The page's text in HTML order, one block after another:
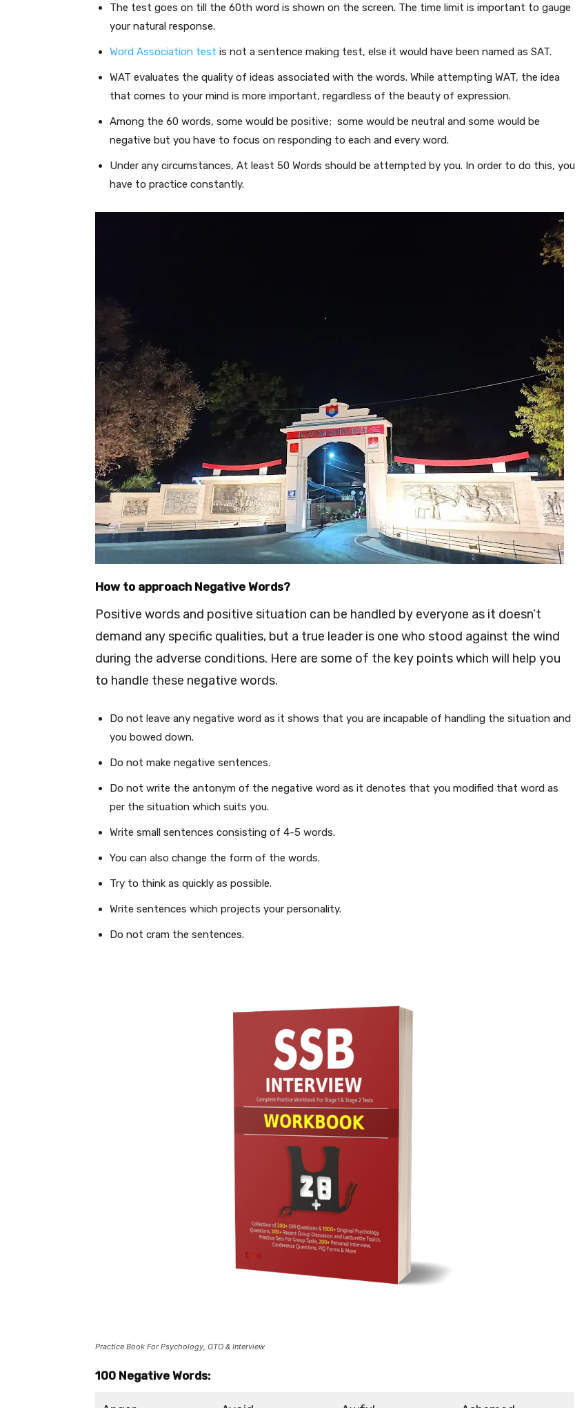
The test goes on till the 60th word is shown on the screen. The time limit is important to gauge
your natural response.
Word Association test is not a sentence making test, else it would have been named as SAT.
WAT evaluates the quality of ideas associated with the words. While attempting WAT, the idea
that comes to your mind is more important, regardless of the beauty of expression.
Among the 60 words, some would be positive; some would be neutral and some would be
negative but you have to focus on responding to each and every word.
Under any circumstances, At least 50 Words should be attempted by you. In order to do this, you
have to practice constantly.
How to approach Negative Words?
Positive words and positive situation can be handled by everyone as it doesn’t
demand any specific qualities, but a true leader is one who stood against the wind
during the adverse conditions. Here are some of the key points which will help you
to handle these negative words.
Do not leave any negative word as it shows that you are incapable of handling the situation and
you bowed down.
Do not make negative sentences.
Do not write the antonym of the negative word as it denotes that you modified that word as
per the situation which suits you.
Write small sentences consisting of 4-5 words.
You can also change the form of the words.
Try to think as quickly as possible.
Write sentences which projects your personality.
Do not cram the sentences.
Practice Book For Psychology, GTO & Interview
100 Negative Words: